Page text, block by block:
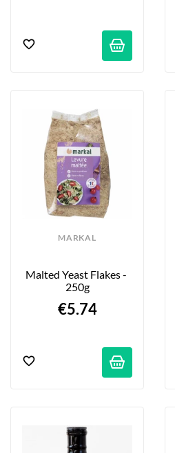
MARKAL
Malted Yeast Flakes -
250g
€5.74